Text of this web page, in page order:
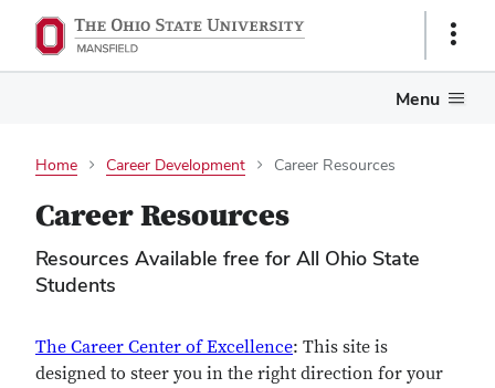
Show
Menu
Home Career Development Career Resources
Career Resources
Resources Available free for All Ohio State
Students
The Career Center of Excellence: This site is
designed to steer you in the right direction for your